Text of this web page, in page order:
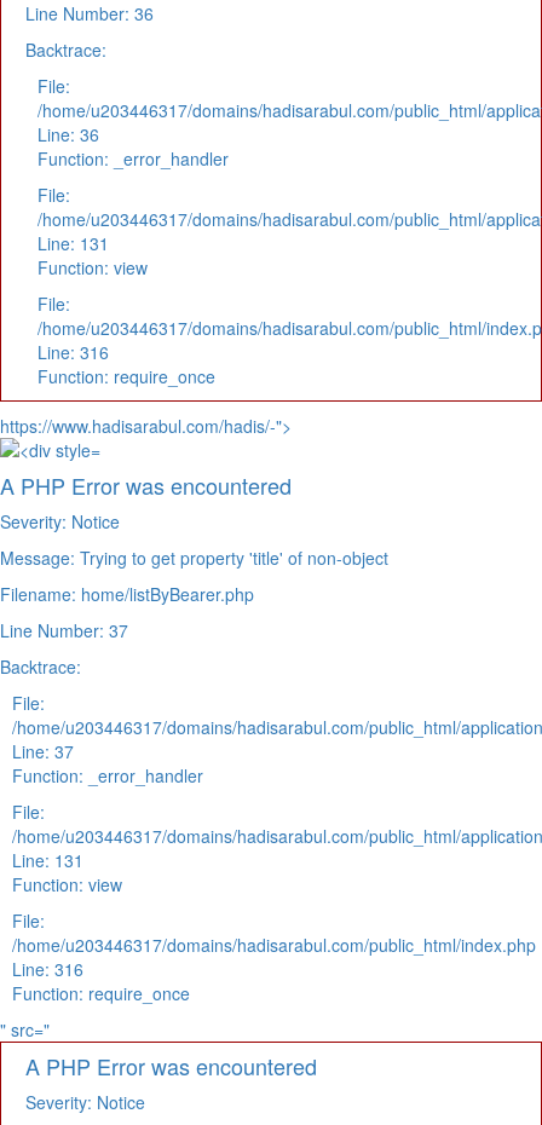
Line Number: 36
Backtrace:
File:
/home/u203446317/domains/hadisarabul.com/public_html/
Line: 36
Function: _error_handler
File:
/home/u203446317/domains/hadisarabul.com/public_html/
Line: 131
Function: view
File:
/home/u203446317/domains/hadisarabul.com/public_html/
Line: 316
Function: require_once
https://www.hadisarabul.com/hadis/-">
A PHP Error was encountered
Severity: Notice
Message: Trying to get property 'title' of non-object
Filename: home/listByBearer.php
Line Number: 37
Backtrace:
File:
/home/u203446317/domains/hadisarabul.com/public_html/
Line: 37
Function: _error_handler
File:
/home/u203446317/domains/hadisarabul.com/public_html/
Line: 131
Function: view
File:
/home/u203446317/domains/hadisarabul.com/public_html/index.php
Line: 316
Function: require_once
" src="
A PHP Error was encountered
Severity: Notice